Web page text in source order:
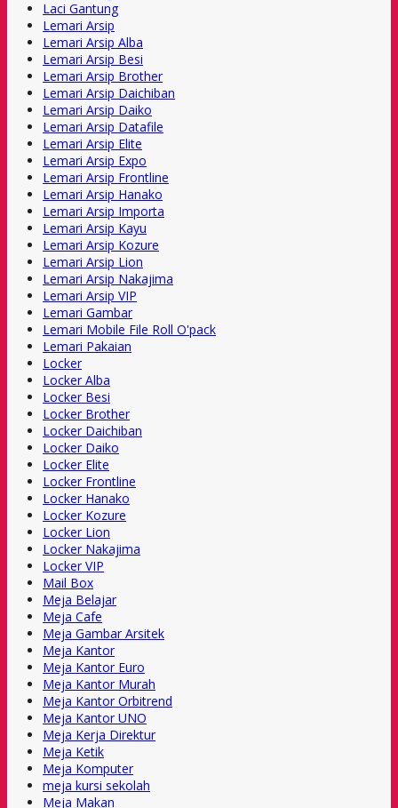
Laci Gantung
Lemari Arsip
Lemari Arsip Alba
Lemari Arsip Besi
Lemari Arsip Brother
Lemari Arsip Daichiban
Lemari Arsip Daiko
Lemari Arsip Datafile
Lemari Arsip Elite
Lemari Arsip Expo
Lemari Arsip Frontline
Lemari Arsip Hanako
Lemari Arsip Importa
Lemari Arsip Kayu
Lemari Arsip Kozure
Lemari Arsip Lion
Lemari Arsip Nakajima
Lemari Arsip VIP
Lemari Gambar
Lemari Mobile File Roll O'pack
Lemari Pakaian
Locker
Locker Alba
Locker Besi
Locker Brother
Locker Daichiban
Locker Daiko
Locker Elite
Locker Frontline
Locker Hanako
Locker Kozure
Locker Lion
Locker Nakajima
Locker VIP
Mail Box
Meja Belajar
Meja Cafe
Meja Gambar Arsitek
Meja Kantor
Meja Kantor Euro
Meja Kantor Murah
Meja Kantor Orbitrend
Meja Kantor UNO
Meja Kerja Direktur
Meja Ketik
Meja Komputer
meja kursi sekolah
Meja Makan